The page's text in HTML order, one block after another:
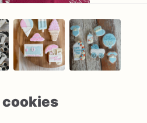
cookies